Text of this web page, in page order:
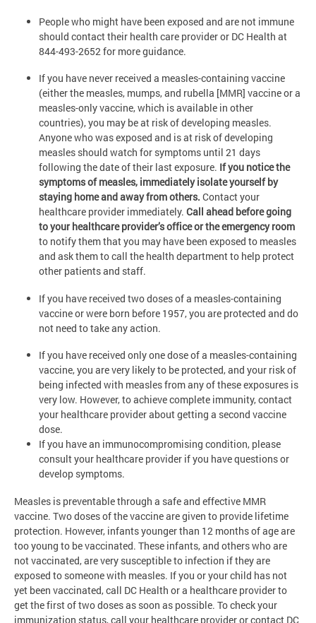
People who might have been exposed and are not immune
should contact their health care provider or DC Health at
844-493-2652 for more guidance.
If you have never received a measles-containing vaccine
(either the measles, mumps, and rubella [MMR] vaccine or a
measles-only vaccine, which is available in other
countries), you may be at risk of developing measles.
Anyone who was exposed and is at risk of developing
measles should watch for symptoms until 21 days
following the date of their last exposure. If you notice the
symptoms of measles, immediately isolate yourself by
staying home and away from others. Contact your
healthcare provider immediately. Call ahead before going
to your healthcare provider’s office or the emergency room
to notify them that you may have been exposed to measles
and ask them to call the health department to help protect
other patients and staff.
If you have received two doses of a measles-containing
vaccine or were born before 1957, you are protected and do
not need to take any action.
If you have received only one dose of a measles-containing
vaccine, you are very likely to be protected, and your risk of
being infected with measles from any of these exposures is
very low. However, to achieve complete immunity, contact
your healthcare provider about getting a second vaccine
dose.
If you have an immunocompromising condition, please
consult your healthcare provider if you have questions or
develop symptoms.
Measles is preventable through a safe and effective MMR
vaccine. Two doses of the vaccine are given to provide lifetime
protection. However, infants younger than 12 months of age are
too young to be vaccinated. These infants, and others who are
not vaccinated, are very susceptible to infection if they are
exposed to someone with measles. If you or your child has not
yet been vaccinated, call DC Health or a healthcare provider to
get the first of two doses as soon as possible. To check your
immunization status, call your healthcare provider or contact DC